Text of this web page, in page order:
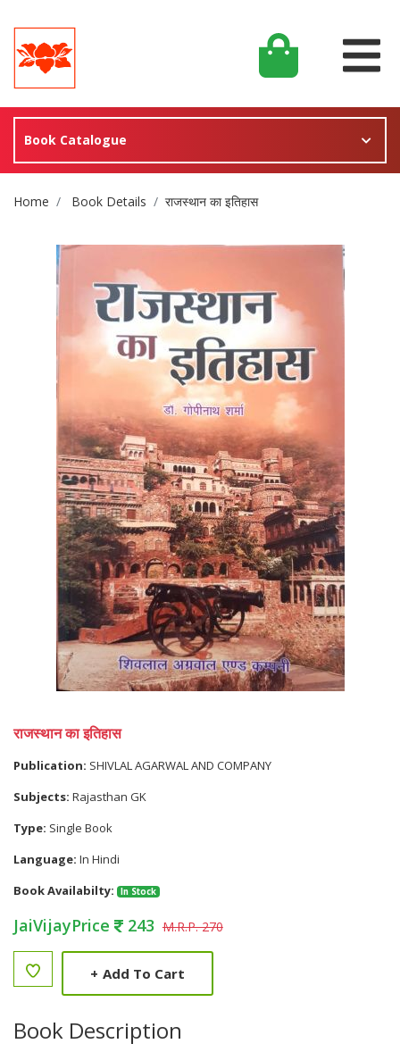
Book Catalogue
Site Breadcrumb
Home Book Details राजस्थान का इतिहास
राजस्थान का इतिहास
Publication: SHIVLAL AGARWAL AND COMPANY
Subjects: Rajasthan GK
Type: Single Book
Language: In Hindi
Book Availabilty:
In Stock
JaiVijayPrice 243 M.R.P. 270
+ Add To Cart
Book Description